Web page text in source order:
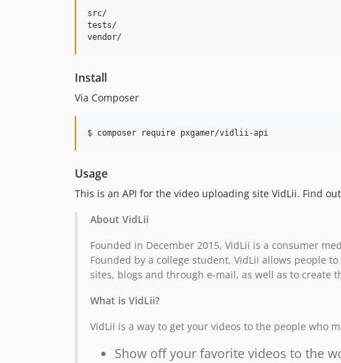
src/
tests/
Install
Via Composer
$ composer require pxgamer/vidlii-api
Usage
This is an API for the video uploading site VidLii. Find
About VidLii
Founded in December 2015, VidLii is a consumer
Founded by a college student, VidLii allows people
sites, blogs and through e-mail, as well as to create
What is VidLii?
VidLii is a way to get your videos to the people who
Show off your favorite videos to the